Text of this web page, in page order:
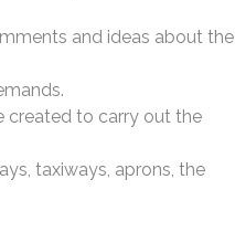
and ideas about the
created to carry out the
taxiways, aprons, the